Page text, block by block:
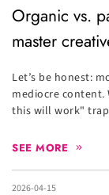
Organic vs.
master
Let’s be honest:
mediocre
this will work"
SEE MORE
2026-04-15